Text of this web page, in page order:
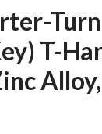
T-